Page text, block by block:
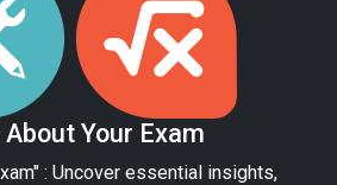
About Your Exam
: Uncover essential insights,